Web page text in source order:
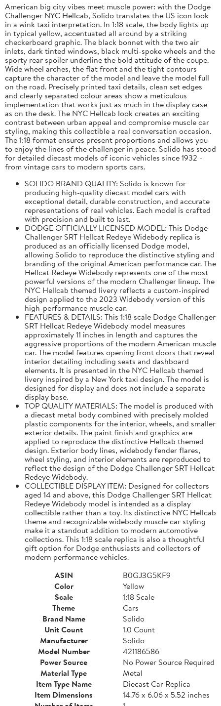
American big city vibes meet muscle power: with the Dodge
Challenger NYC Hellcab, Solido translates the US icon look
in a wink taxi interpretation. In 1:18 scale, the body lights up
in typical yellow, accentuated all around by a striking
checkerboard graphic. The black bonnet with the two air
inlets, dark tinted windows, black multi-spoke wheels and the
sporty rear spoiler underline the bold attitude of the coupe.
Wide wheel arches, the flat front and the tight contours
capture the character of the model and leave the model full
on the road. Precisely printed taxi details, clean set edges
and clearly separated colour areas show a meticulous
implementation that works just as much in the display case
as on the desk. The NYC Hellcab look creates an exciting
contrast between urban appeal and compromise muscle car
styling, making this collectible a real conversation occasion.
The 1:18 format ensures present proportions and allows you
to enjoy the lines of the challenger in peace. Solido has stood
for detailed diecast models of iconic vehicles since 1932 -
from vintage cars to modern sports cars.
SOLIDO BRAND QUALITY: Solido is known for
producing high-quality diecast model cars with
exceptional detail, durable construction, and accurate
representations of real vehicles. Each model is crafted
with precision and built to last.
DODGE OFFICIALLY LICENSED MODEL: This Dodge
Challenger SRT Hellcat Redeye Widebody replica is
produced as an officially licensed Dodge model,
allowing Solido to reproduce the distinctive styling and
branding of the original American performance car. The
Hellcat Redeye Widebody represents one of the most
powerful versions of the modern Challenger lineup. The
NYC Hellcab themed livery reflects a custom-inspired
design applied to the 2023 Widebody version of this
high-performance muscle car.
FEATURES & DETAILS: This 1:18 scale Dodge Challenger
SRT Hellcat Redeye Widebody model measures
approximately 11 inches in length and captures the
aggressive proportions of the modern American muscle
car. The model features opening front doors that reveal
interior detailing including seats and dashboard
elements. It is presented in the NYC Hellcab themed
livery inspired by a New York taxi design. The model is
designed for display and does not include a separate
display base.
TOP QUALITY MATERIALS: The model is produced with
a diecast metal body combined with precisely molded
plastic components for the interior, wheels, and smaller
exterior details. The paint finish and graphics are
applied to reproduce the distinctive Hellcab themed
design. Exterior body lines, widebody fender flares,
wheel styling, and interior elements are reproduced to
reflect the design of the Dodge Challenger SRT Hellcat
Redeye Widebody.
COLLECTIBLE DISPLAY ITEM: Designed for collectors
aged 14 and above, this Dodge Challenger SRT Hellcat
Redeye Widebody model is intended as a display
collectible rather than a toy. Its distinctive NYC Hellcab
theme and recognizable widebody muscle car styling
make it a standout addition to modern automotive
collections. This 1:18 scale replica is also a thoughtful
gift option for Dodge enthusiasts and collectors of
modern performance vehicles.
ASIN
B0GJ3G5KF9
Color
Yellow
Scale
1:18 Scale
Theme
Cars
Brand Name
Solido
Unit Count
1.0 Count
Manufacturer
Solido
Model Number
421186586
Power Source
No Power Source Required
Material Type
Metal
Item Type Name
Diecast Car Replica
Item Dimensions
14.76 x 6.06 x 5.52 inches